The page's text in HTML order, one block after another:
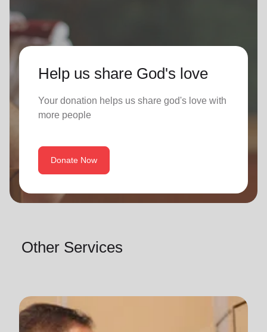
Help us share God's love
Your donation helps us share god's love with
more people
Donate Now
Other Services